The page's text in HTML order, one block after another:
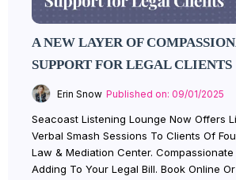
A NEW LAYER OF
SUPPORT FOR LEGAL CLIENTS
Erin Snow Published on: 09/01/2025
Seacoast Listening Lounge Now Offers
Verbal Smash Sessions To Clients Of
Law & Mediation Center.
Adding To Your Legal Bill. Book Online